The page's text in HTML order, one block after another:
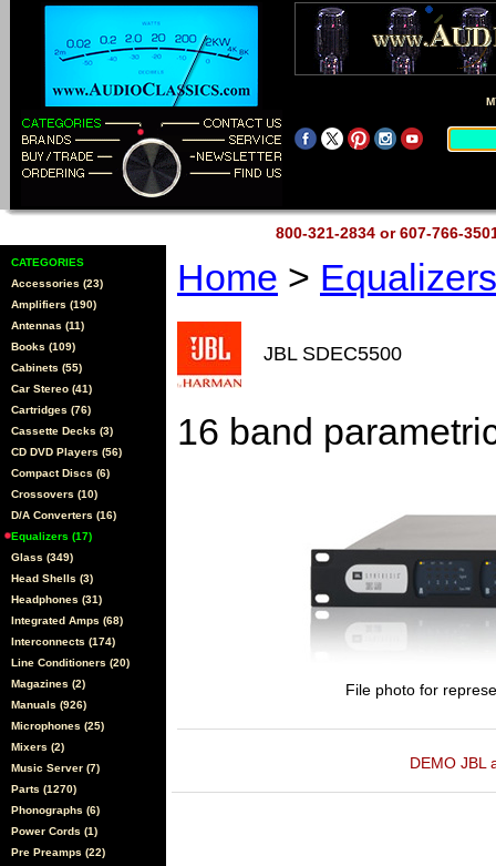
800-321-2834 or 607-766-
CATEGORIES
Accessories (23)
Amplifiers (190)
Antennas (11)
Books (109)
Cabinets (55)
Car Stereo (41)
Cartridges (76)
Cassette Decks (3)
CD DVD Players (56)
Compact Discs (6)
Crossovers (10)
D/A Converters (16)
Equalizers (17)
Glass (349)
Head Shells (3)
Headphones (31)
Integrated Amps (68)
Interconnects (174)
Line Conditioners (20)
Magazines (2)
Manuals (926)
Microphones (25)
Mixers (2)
Music Server (7)
Parts (1270)
Phonographs (6)
Power Cords (1)
Pre Preamps (22)
Home >
JBL SDEC5500
16 band
File photo for
DEMO JBL